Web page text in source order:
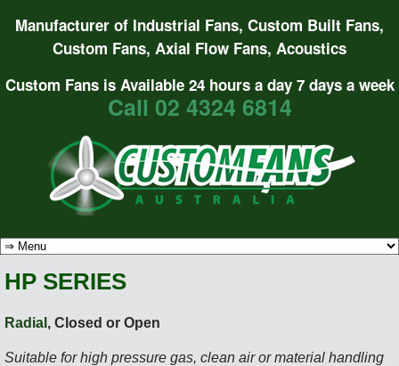
Manufacturer of Industrial Fans, Custom Built Fans,
Custom Fans, Axial Flow Fans, Acoustics
Custom Fans is Available 24 hours a day 7 days a week
Call 02 4324 6814
HP SERIES
Radial , Closed or Open
Suitable for high pressure gas, clean air or material handling